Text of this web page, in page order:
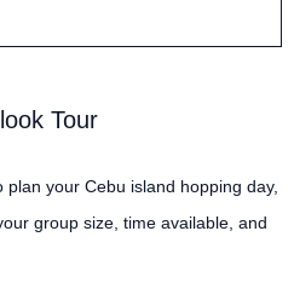
Tour
your Cebu island hopping day,
group size, time available, and